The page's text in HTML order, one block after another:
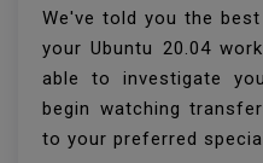
We've told you the
your Ubuntu 20.04
able to investigate
begin watching
to your preferred